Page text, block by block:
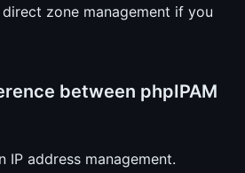
zone management if you
between phpIPAM
IP address management.